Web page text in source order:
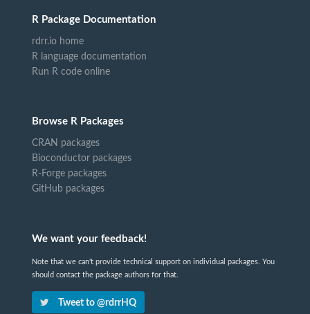
R Package Documentation
rdrr.io home
R language documentation
Run R code online
Browse R Packages
CRAN packages
Bioconductor packages
R-Forge packages
GitHub packages
We want your feedback!
Note that we can't provide technical support on individual packages. You
should contact the package authors for that.
Tweet to @rdrrHQ